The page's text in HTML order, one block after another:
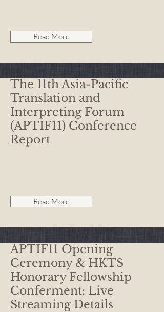
Read More
The 11th Asia-Pacific
Translation and
Interpreting Forum
(APTIF11) Conference
Report
Read More
APTIF11 Opening
Ceremony & HKTS
Honorary Fellowship
Conferment: Live
Streaming Details